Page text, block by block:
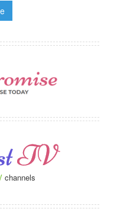
channels